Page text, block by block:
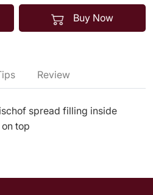
Buy Now
Review
spread filling inside
top